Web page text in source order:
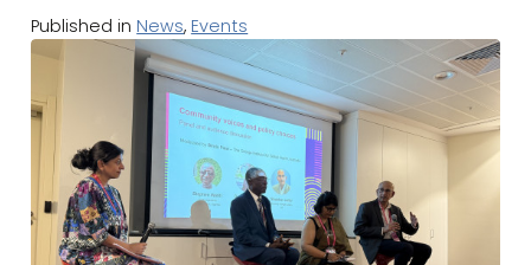
Published in News, Events